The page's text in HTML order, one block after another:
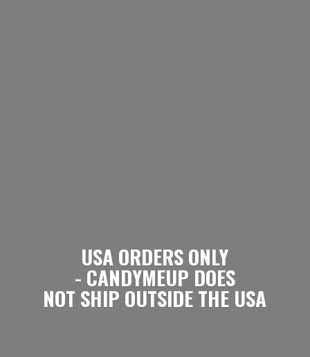
USA ORDERS ONLY
- CANDYMEUP DOES
NOT SHIP OUTSIDETHE USA